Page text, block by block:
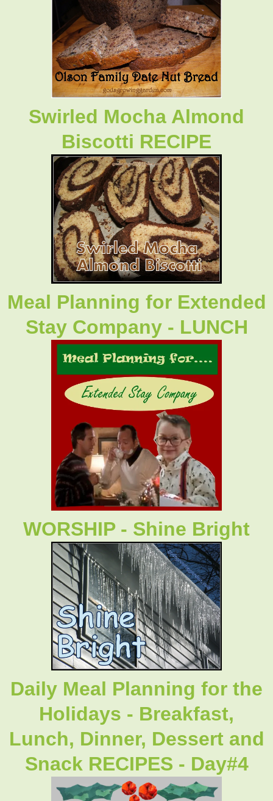
Swirled Mocha Almond
Biscotti RECIPE
Meal Planning for Extended
Stay Company - LUNCH
WORSHIP - Shine Bright
Daily Meal Planning for the
Holidays - Breakfast,
Lunch, Dinner, Dessert and
Snack RECIPES - Day#4